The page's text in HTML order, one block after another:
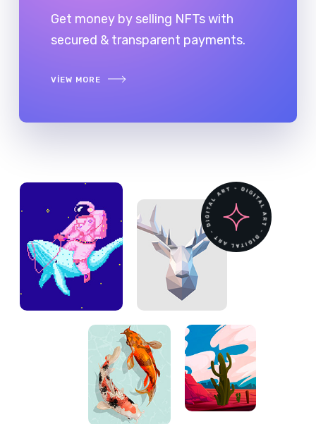
Get money by selling NFTs with
secured & transparent payments.
VIEW MORE